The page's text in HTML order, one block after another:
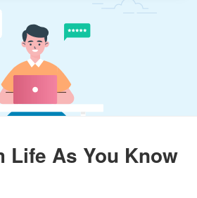
Life As You Know